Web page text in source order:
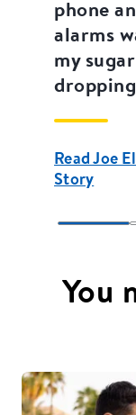
phone
alarms
my
Read Joe
Story
You